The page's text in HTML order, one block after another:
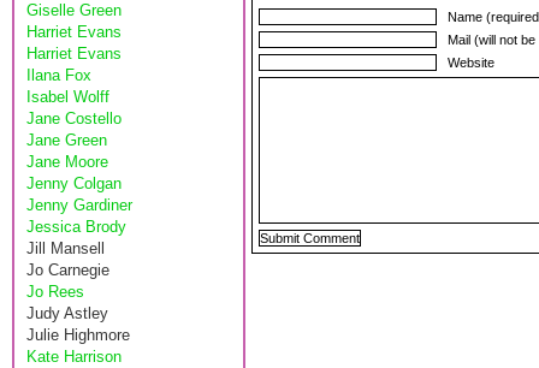
Giselle Green
Harriet Evans
Harriet Evans
Ilana Fox
Isabel Wolff
Jane Costello
Jane Green
Jane Moore
Jenny Colgan
Jenny Gardiner
Jessica Brody
Jill Mansell
Jo Carnegie
Jo Rees
Judy Astley
Julie Highmore
Kate Harrison
Name
Mail (will not
Website